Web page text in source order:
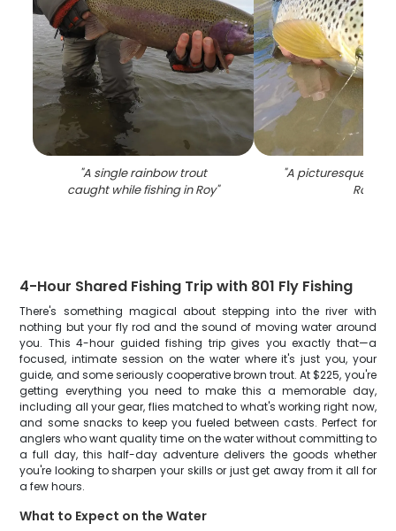
"A single rainbow trout
caught while fishing in Roy"
"A picturesque
Roy
4-Hour Shared Fishing Trip with 801 Fly Fishing
There's something magical about stepping into the river with
nothing but your fly rod and the sound of moving water around
you. This 4-hour guided fishing trip gives you exactly that—a
focused, intimate session on the water where it's just you, your
guide, and some seriously cooperative brown trout. At $225, you're
getting everything you need to make this a memorable day,
including all your gear, flies matched to what's working right now,
and some snacks to keep you fueled between casts. Perfect for
anglers who want quality time on the water without committing to
a full day, this half-day adventure delivers the goods whether
you're looking to sharpen your skills or just get away from it all for
a few hours.
What to Expect on the Water